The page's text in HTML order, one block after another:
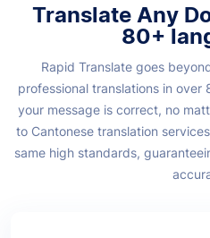
Translate Any
80+
Rapid Translate goes
professional translations in
your message is correct, no
to Cantonese translation
same high standards,